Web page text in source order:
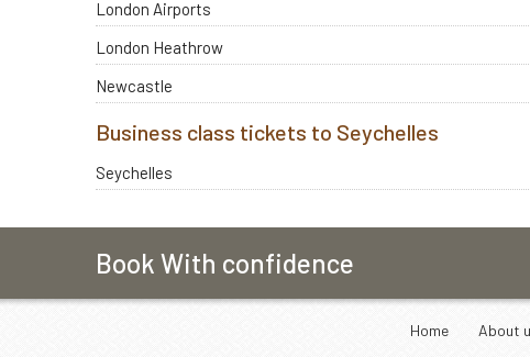
London Airports
London Heathrow
Newcastle
Business class tickets to Seychelles
Seychelles
Book With confidence
Home About